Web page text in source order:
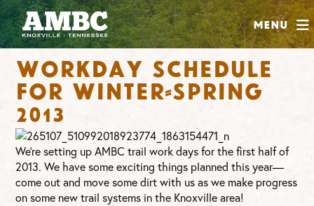
Menu
SHOP
ABOUT
JOIN
CONTRIBUTE
INSTAGRAM
FACEBOOK
YOUTUBE
Workday schedule
for Winter-Spring
2013
We’re setting up AMBC trail work days for the first half of
2013. We have some exciting things planned this year—
come out and move some dirt with us as we make progress
on some new trail systems in the Knoxville area!